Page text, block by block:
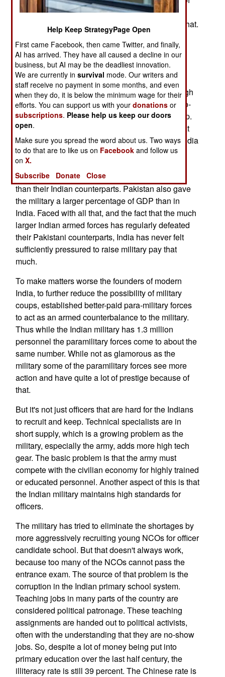
more than ten percent have been common and
shortages in some areas are two or three times that.
The problem began in the late 1940s after India
achieved independence from Britain. In order to
lower the risk of military takeovers (coups) the
military received lower pay and benefits than the
rest of the civil service and never received enough
money to keep all equipment and weapons up-to-
date. This worked, as India has never had a coup.
Indian history is full of military takeovers and next
door in Pakistan (the all-Moslem part of British India
that elected to be a separate country) there has
been a coup every decade or so. In Pakistan the
military, especially the officers, were better paid
than their Indian counterparts. Pakistan also gave
the military a larger percentage of GDP than in
India. Faced with all that, and the fact that the much
larger Indian armed forces has regularly defeated
their Pakistani counterparts, India has never felt
sufficiently pressured to raise military pay that
much.
To make matters worse the founders of modern
India, to further reduce the possibility of military
coups, established better-paid para-military forces
to act as an armed counterbalance to the military.
Thus while the Indian military has 1.3 million
personnel the paramilitary forces come to about the
same number. While not as glamorous as the
military some of the paramilitary forces see more
action and have quite a lot of prestige because of
that.
But it's not just officers that are hard for the Indians
to recruit and keep. Technical specialists are in
short supply, which is a growing problem as the
military, especially the army, adds more high tech
gear. The basic problem is that the army must
compete with the civilian economy for highly trained
or educated personnel. Another aspect of this is that
the Indian military maintains high standards for
officers.
The military has tried to eliminate the shortages by
more aggressively recruiting young NCOs for officer
candidate school. But that doesn't always work,
because too many of the NCOs cannot pass the
entrance exam. The source of that problem is the
corruption in the Indian primary school system.
Teaching jobs in many parts of the country are
considered political patronage. These teaching
assignments are handed out to political activists,
often with the understanding that they are no-show
jobs. So, despite a lot of money being put into
primary education over the last half century, the
illiteracy rate is still 39 percent. The Chinese rate is
Help Keep StrategyPage Open
First came Facebook, then came Twitter, and finally,
AI has arrived. They have all caused a decline in our
business, but AI may be the deadliest innovation.
We are currently insurvival mode. Our writers and
staff receive no payment in some months, and even
when they do, it is below the minimum wage for their
efforts. You can support us with yourdonations or
subscriptions. Please help us keep our doors
open.
Make sure you spread the word about us. Two ways
to do that are to like us on Facebook and follow us
onX.
Subscribe
Donate Close